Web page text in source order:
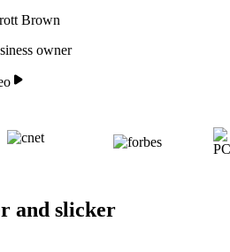
Brown
owner
and slicker